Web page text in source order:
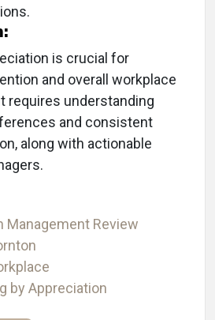
is crucial for
and overall workplace
requires understanding
and consistent
along with actionable
Management Review
by Appreciation